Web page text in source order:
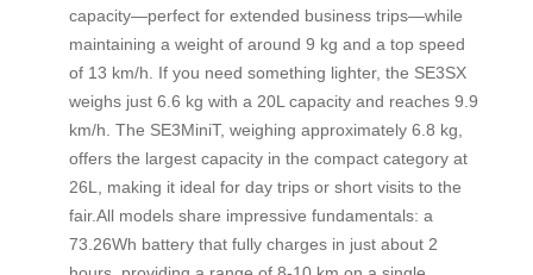
capacity—perfect for extended business trips—while
maintaining a weight of around 9 kg and a top speed
of 13 km/h. If you need something lighter, the SE3SX
weighs just 6.6 kg with a 20L capacity and reaches 9.9
km/h. The SE3MiniT, weighing approximately 6.8 kg,
offers the largest capacity in the compact category at
26L, making it ideal for day trips or short visits to the
fair.All models share impressive fundamentals: a
73.26Wh battery that fully charges in just about 2